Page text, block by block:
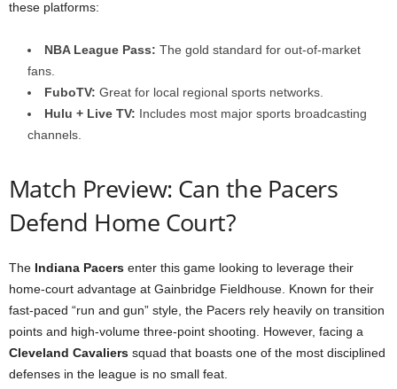
these platforms:
NBA League Pass: The gold standard for out-of-market
fans.
FuboTV: Great for local regional sports networks.
Hulu + Live TV: Includes most major sports broadcasting
channels.
Match Preview: Can the Pacers
Defend Home Court?
The Indiana Pacers enter this game looking to leverage their
home-court advantage at Gainbridge Fieldhouse. Known for their
fast-paced “run and gun” style, the Pacers rely heavily on transition
points and high-volume three-point shooting. However, facing a
Cleveland Cavaliers squad that boasts one of the most disciplined
defenses in the league is no small feat.